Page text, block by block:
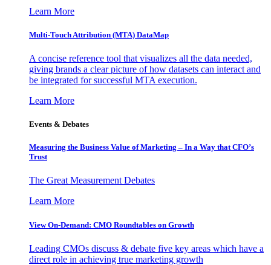
Learn More
Multi-Touch Attribution (MTA) DataMap
A concise reference tool that visualizes all the data needed,
giving brands a clear picture of how datasets can interact and
be integrated for successful MTA execution.
Learn More
Events & Debates
Measuring the Business Value of Marketing – In a Way that CFO’s
Trust
The Great Measurement Debates
Learn More
View On-Demand: CMO Roundtables on Growth
Leading CMOs discuss & debate five key areas which have a
direct role in achieving true marketing growth